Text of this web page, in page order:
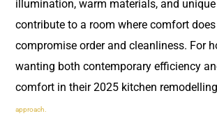
illumination, warm materials, and
contribute to a room where comfort
compromise order and cleanliness. For
wanting both contemporary efficiency
comfort in their 2025 kitchen
approach.